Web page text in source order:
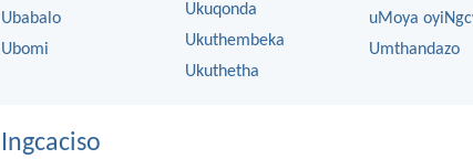
Ubabalo
Ubomi
Ukuqonda
Ukuthembeka
Ukuthetha
uMoya
Umthandazo
Ingcaciso